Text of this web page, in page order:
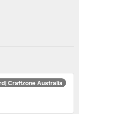
Craftzone Australia